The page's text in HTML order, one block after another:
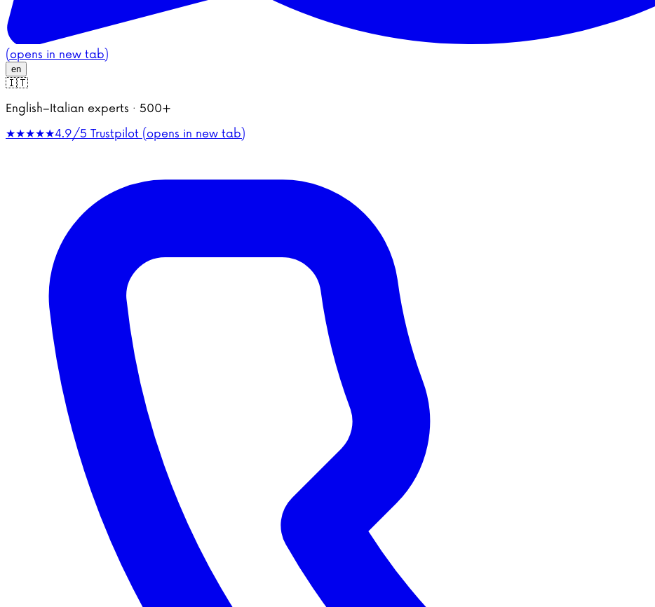
(opens in new tab)
en
🇮🇹
English–Italian experts · 500+
★★★★★4.9/5 Trustpilot (opens in new tab)